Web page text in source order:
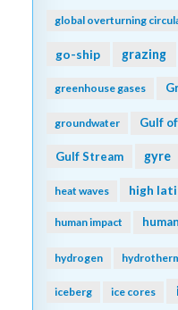
global overturning
go-ship grazing
greenhouse gases
groundwater Gulf
Gulf Stream gyre
heat waves high
human impact
hydrogen
iceberg ice cores